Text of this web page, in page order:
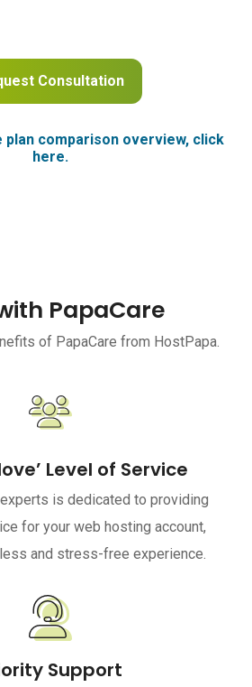
Consultation
plan comparison overview, click
here.
PapaCare
of PapaCare from HostPapa.
Level of Service
is dedicated to providing
for your web hosting account,
and stress-free experience.
Support